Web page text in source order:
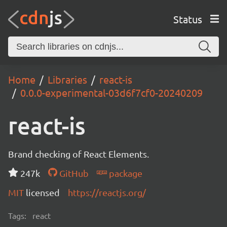
Status
Home Libraries
react-is
0.0.0-experimental-03d6f7cf0-20240209
react-is
Brand checking of React Elements.
247k
GitHub
package
MIT licensed https://reactjs.org/
Tags: react